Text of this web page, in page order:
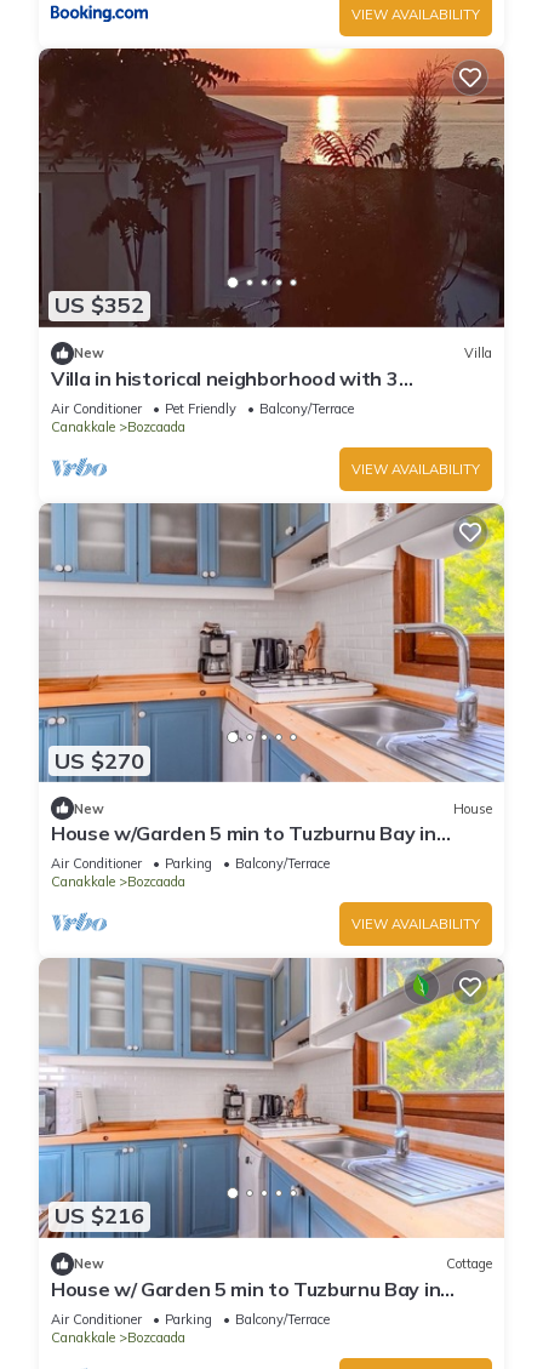
VIEW AVAILABILITY
US $352
New Villa
Villa in historical neighborhood with 3
Bedroom/Bozcaada - Tenedos
Air Conditioner Pet Friendly
Balcony/Terrace
Canakkale
Bozcaada
VIEW AVAILABILITY
US $270
New House
House w/Garden 5 min to Tuzburnu Bay in
Bozcaada
Air Conditioner Parking
Balcony/Terrace
Canakkale
Bozcaada
VIEW AVAILABILITY
US $216
New Cottage
House w/ Garden 5 min to Tuzburnu Bay in
Bozcaada
Air Conditioner Parking
Balcony/Terrace
Canakkale
Bozcaada